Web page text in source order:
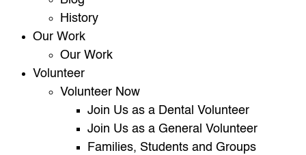
History
Our Work
Our Work
Volunteer
Volunteer Now
Join Us as a Dental Volunteer
Join Us as a General Volunteer
Families, Students and Groups